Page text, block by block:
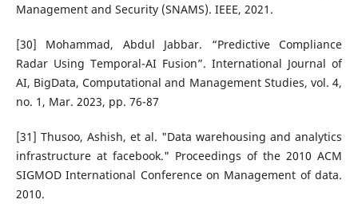
Management and Security (SNAMS). IEEE, 2021.
[30] Mohammad, Abdul Jabbar. “Predictive Compliance
Radar Using Temporal-AI Fusion”. International Journal of
AI, BigData, Computational and Management Studies, vol. 4,
no. 1, Mar. 2023, pp. 76-87
[31] Thusoo, Ashish, et al. "Data warehousing and analytics
infrastructure at facebook." Proceedings of the 2010 ACM
SIGMOD International Conference on Management of data.
2010.